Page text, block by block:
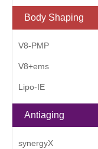
Body Shaping
V8-PMP
V8+ems
Lipo-IE
Antiaging
synergyX